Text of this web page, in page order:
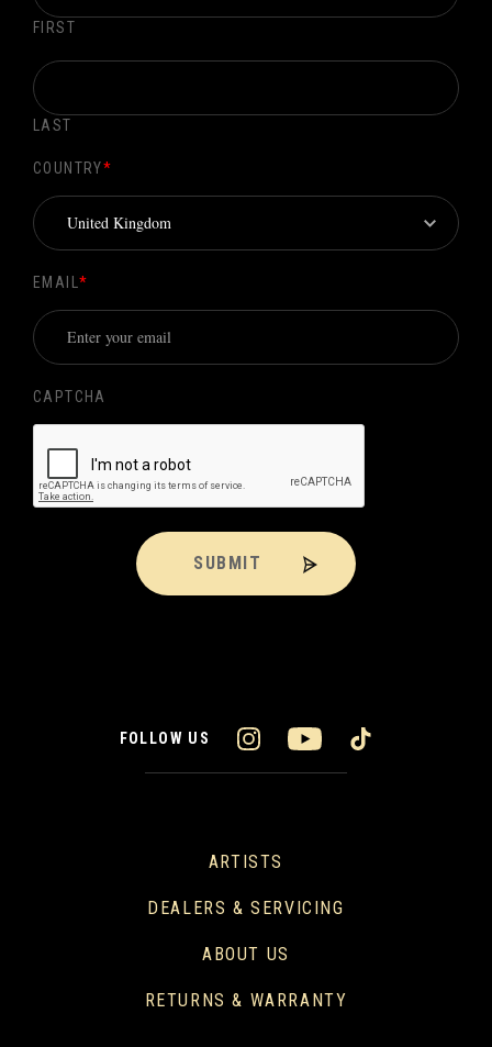
FIRST
LAST
COUNTRY*
EMAIL *
CAPTCHA
SUBMIT
FOLLOW US
ARTISTS
DEALERS & SERVICING
ABOUT US
RETURNS & WARRANTY